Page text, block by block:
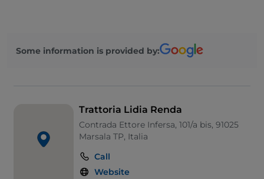
Some information is provided by:
Trattoria Lidia Renda
Contrada Ettore Infersa, 101/a bis, 91025
Marsala TP, Italia
Call
Website